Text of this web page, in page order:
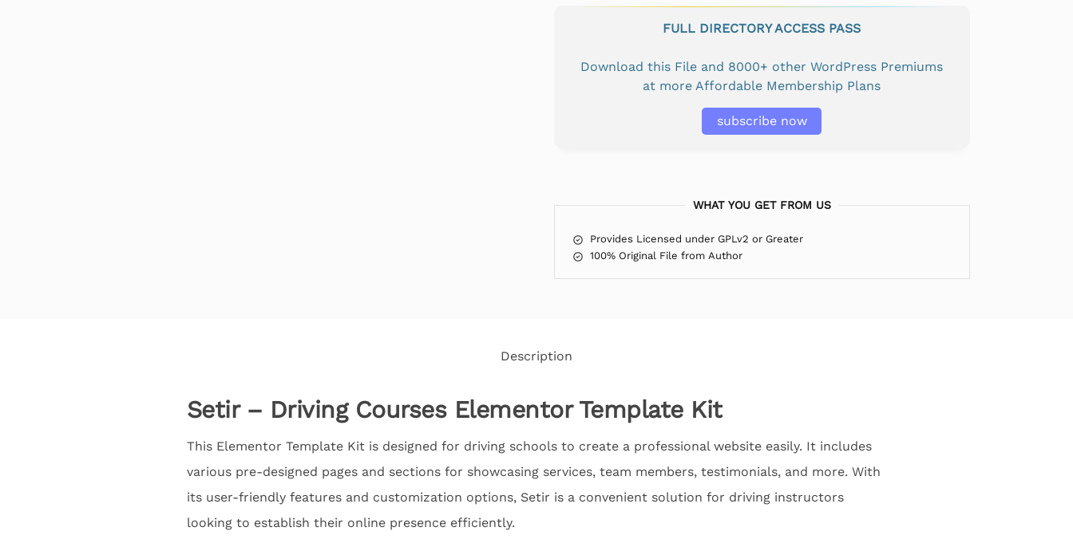
FULL DIRECTORY ACCESS PASS
Download this File and 8000+ other WordPress Premiums
at more Affordable Membership Plans
subscribe now
WHAT YOU GET FROM US
Provides Licensed under GPLv2 or Greater
100% Original File from Author
Description
Setir – Driving Courses Elementor Template Kit
This Elementor Template Kit is designed for driving schools to create a professional website easily. It includes
various pre-designed pages and sections for showcasing services, team members, testimonials, and more. With
its user-friendly features and customization options, Setir is a convenient solution for driving instructors
looking to establish their online presence efficiently.